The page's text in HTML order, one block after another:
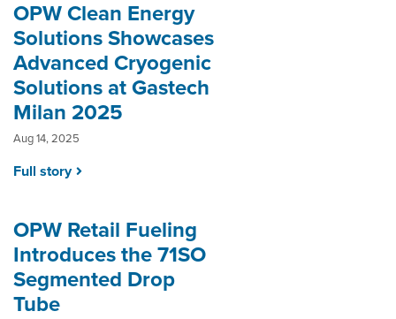
OPW Clean Energy
Solutions Showcases
Advanced Cryogenic
Solutions at Gastech
Milan 2025
Aug 14, 2025
Full story
OPW Retail Fueling
Introduces the 71SO
Segmented Drop
Tube